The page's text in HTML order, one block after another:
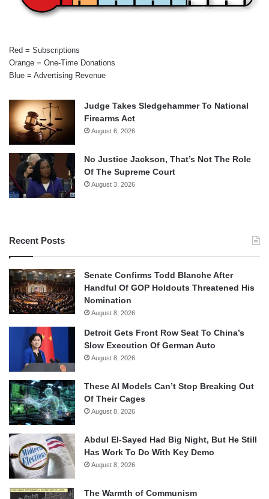
Red = Subscriptions
Orange = One-Time Donations
Blue = Advertising Revenue
Judge Takes Sledgehammer To National
Firearms Act
August 6, 2026
No Justice Jackson, That’s Not The Role
Of The Supreme Court
August 3, 2026
Recent Posts
Senate Confirms Todd Blanche After
Handful Of GOP Holdouts Threatened His
Nomination
August 8, 2026
Detroit Gets Front Row Seat To China’s
Slow Execution Of German Auto
August 8, 2026
These AI Models Can’t Stop Breaking Out
Of Their Cages
August 8, 2026
Abdul El-Sayed Had Big Night, But He Still
Has Work To Do With Key Demo
August 8, 2026
The Warmth of Communism